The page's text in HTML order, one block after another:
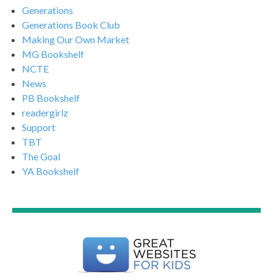
Generations
Generations Book Club
Making Our Own Market
MG Bookshelf
NCTE
News
PB Bookshelf
readergirlz
Support
TBT
The Goal
YA Bookshelf